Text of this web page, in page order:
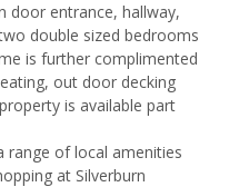
door entrance, hallway,
double sized bedrooms
is further complimented
out door decking
is available part
range of local amenities
at Silverburn